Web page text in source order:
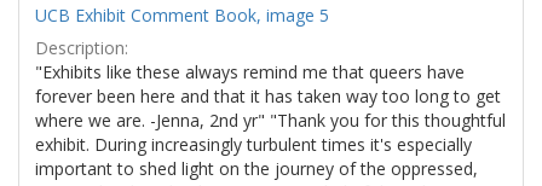
UCB Exhibit Comment Book, image 5
Description:
"Exhibits like these always remind me that queers have
forever been here and that it has taken way too long to get
where we are. -Jenna, 2nd yr" "Thank you for this thoughtful
exhibit. During increasingly turbulent times it's especially
important to shed light on the journey of the oppressed,